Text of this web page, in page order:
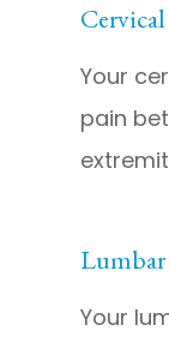
Your
pain
Your